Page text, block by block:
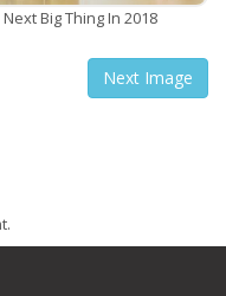
Big Thing In 2018
Next Image